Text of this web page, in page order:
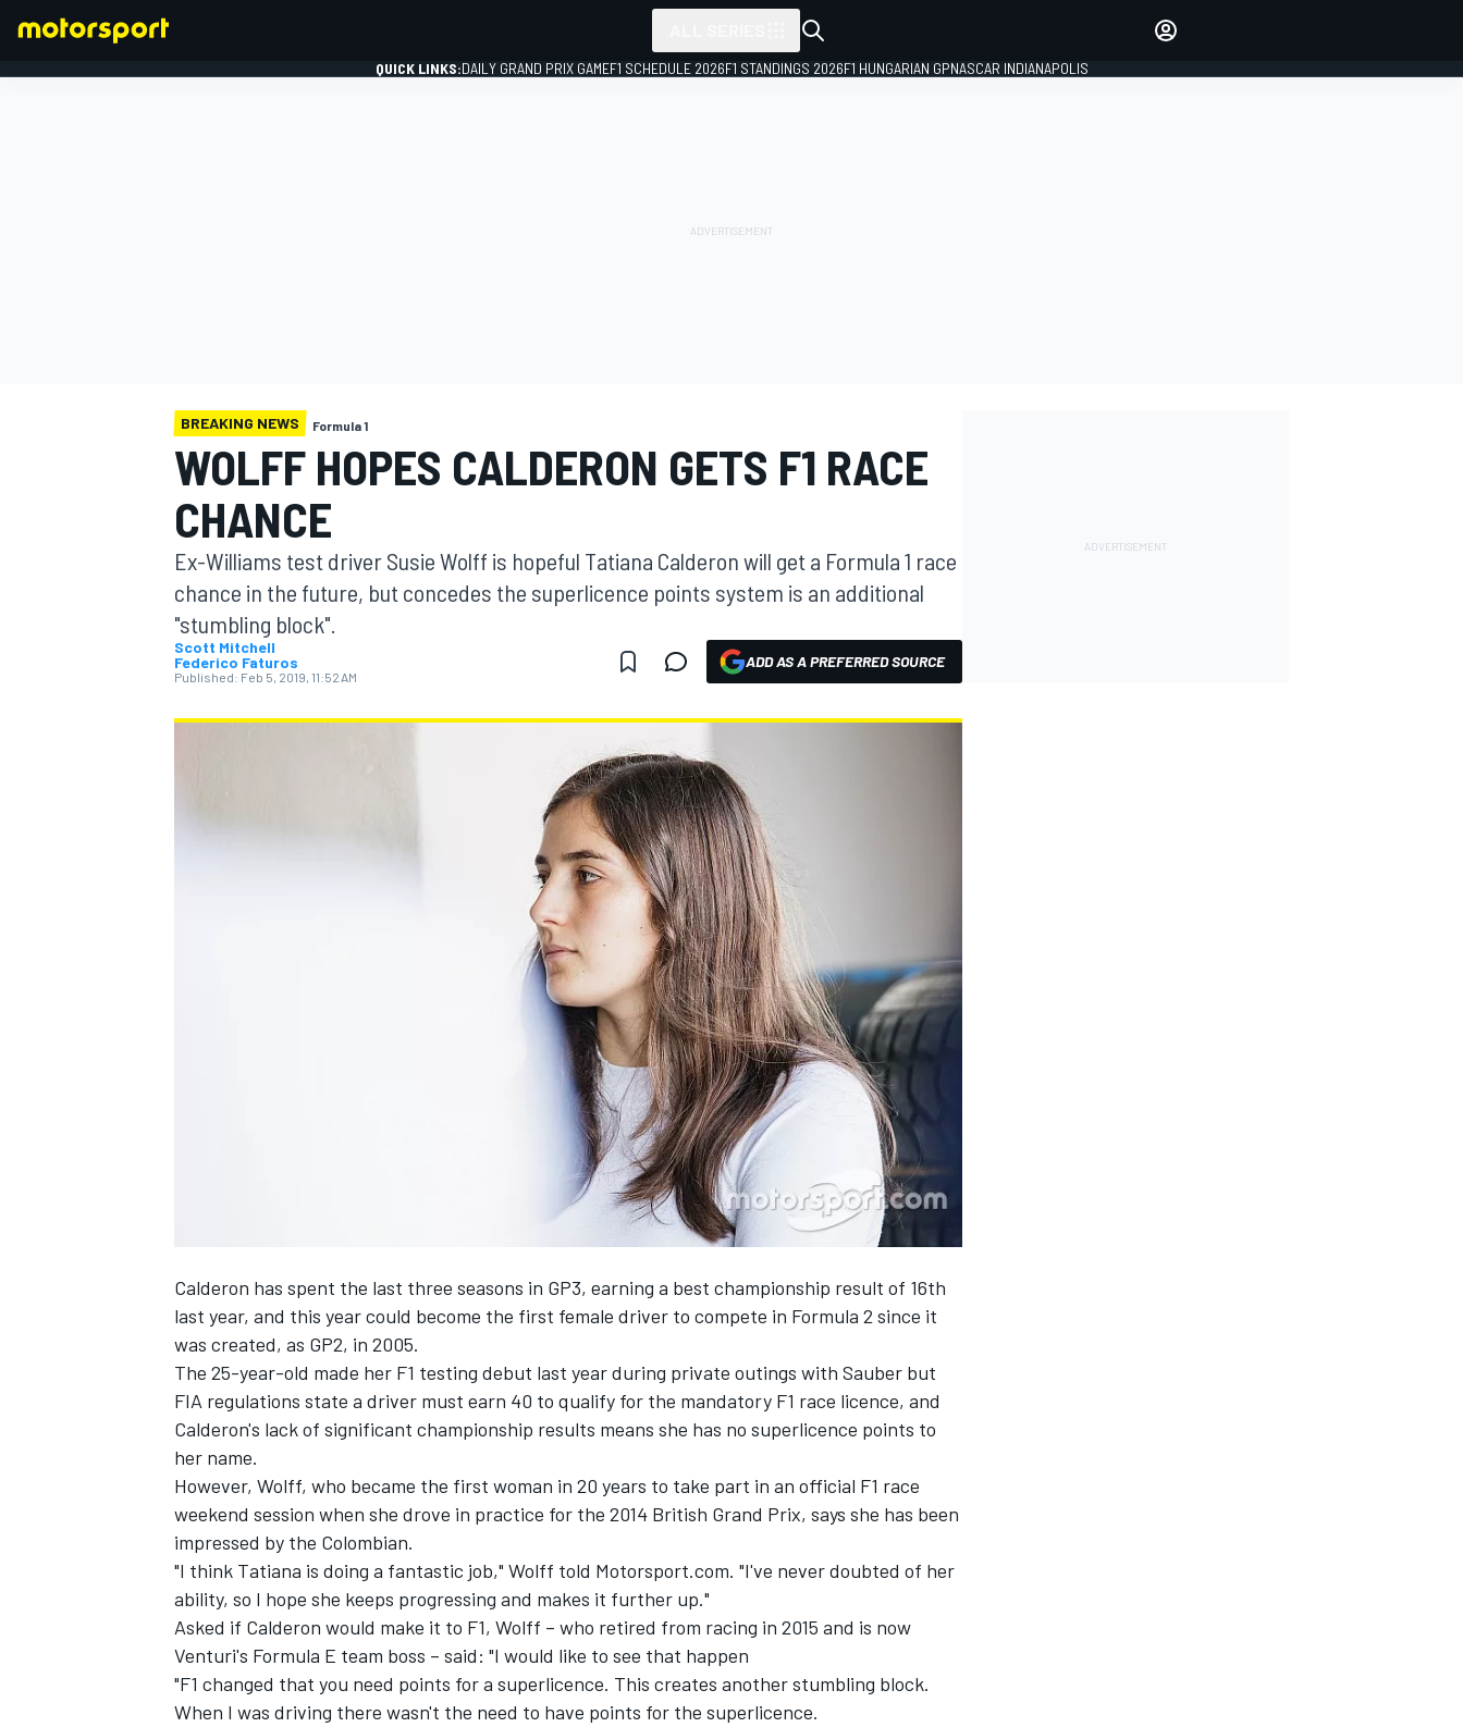
MOTOGP
INDYCAR WEC
QUICK LINKS:DAILY GRAND PRIX GAMEF1 SCHEDULE 2026F1 STANDINGS 2026F1 HUNGARIAN GPNASCAR INDIANAPOLIS
BREAKING NEWS Formula 1
WOLFF HOPES CALDERON GETS F1 RACE
CHANCE
Ex-Williams test driver Susie Wolff is hopeful Tatiana Calderon will get a Formula 1 race
chance in the future, but concedes the superlicence points system is an additional
"stumbling block".
Scott Mitchell
Federico Faturos
Published: Feb 5, 2019, 11:52 AM
ADD AS A PREFERRED SOURCE
Calderon has spent the last three seasons in GP3, earning a best championship result of 16th
last year, and this year could become the first female driver to compete in Formula 2 since it
was created, as GP2, in 2005.
The 25-year-old made her F1 testing debut last year during private outings with Sauber but
FIA regulations state a driver must earn 40 to qualify for the mandatory F1 race licence, and
Calderon's lack of significant championship results means she has no superlicence points to
her name.
However, Wolff, who became the first woman in 20 years to take part in an official F1 race
weekend session when she drove in practice for the 2014 British Grand Prix, says she has been
impressed by the Colombian.
"I think Tatiana is doing a fantastic job," Wolff told Motorsport.com. "I've never doubted of her
ability, so I hope she keeps progressing and makes it further up."
Asked if Calderon would make it to F1, Wolff – who retired from racing in 2015 and is now
Venturi's Formula E team boss – said: "I would like to see that happen
"F1 changed that you need points for a superlicence. This creates another stumbling block.
When I was driving there wasn't the need to have points for the superlicence.